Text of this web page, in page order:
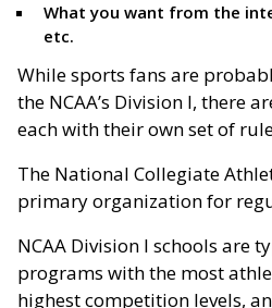
What you want from the
etc.
While sports fans are
the NCAA’s Division I, there
each with their own set of
The National Collegiate
primary organization for
NCAA Division I schools are
programs with the most
highest competition levels,